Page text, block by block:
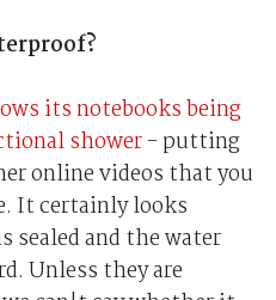
its notebooks being
shower- putting
online videos that you
It certainly looks
sealed and the water
Unless they are